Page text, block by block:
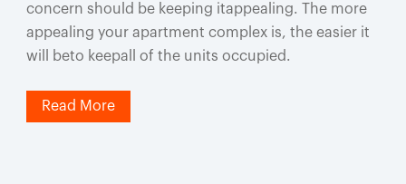
concern should be keeping itappealing. The more
appealing your apartment complex is, the easier it
will beto keepall of the units occupied.
Read More